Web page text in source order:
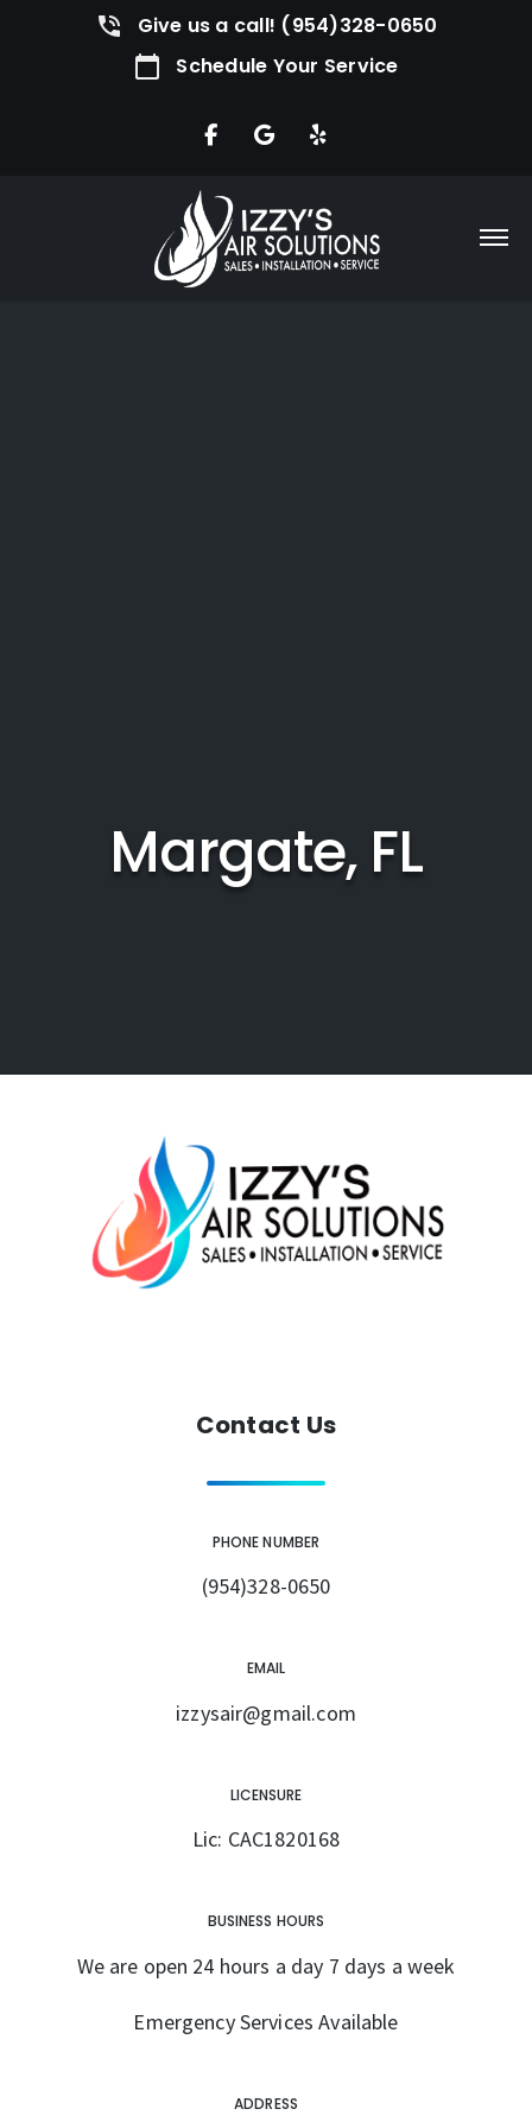
Give us a call! (954)328-0650
Schedule Your Service
Margate, FL
Contact Us
PHONE NUMBER
(954)328-0650
EMAIL
izzysair@gmail.com
LICENSURE
Lic: CAC1820168
BUSINESS HOURS
We are open 24 hours a day 7 days a week
Emergency Services Available
ADDRESS